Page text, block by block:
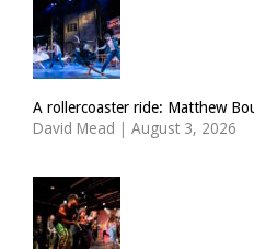
A rollercoaster ride: Matthew
David Mead | August 3, 2026